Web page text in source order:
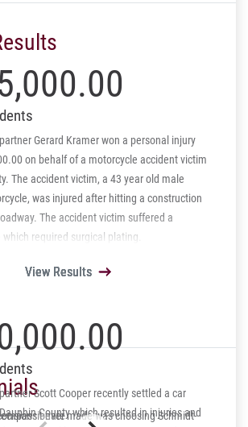
Gerard Kramer won a personal injury
on behalf of a motorcycle accident victim
The accident victim, a 43 year old male
was injured after hitting a construction
The accident victim suffered a
required surgical plating.
View Results
Scott Cooper recently settled a car
County which resulted in injuries and
View Results
View Results
View Results
View Results
I ever made was choosing Schmidt-